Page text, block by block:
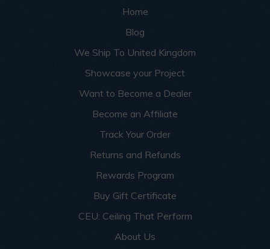
Home
Blog
We Ship To United Kingdom
Showcase your Project
Want to Become a Dealer
Become an Affiliate
Track Your Order
Returns and Refunds
Rewards Program
Buy Gift Certificate
CEU: Ceiling That Perform
About Us